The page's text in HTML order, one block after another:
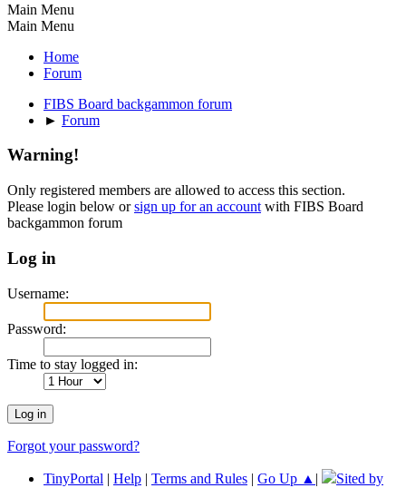
Main Menu
Main Menu
Home
Forum
FIBS Board backgammon forum
► Forum
Warning!
Only registered members are allowed to access this section.
Please login below orsign up for an account with FIBS Board
backgammon forum
Log in
Username:
Password:
Time to stay logged in:
Forgot your password?
TinyPortal | Help | Terms and Rules | Go Up ▲ |
Sited by